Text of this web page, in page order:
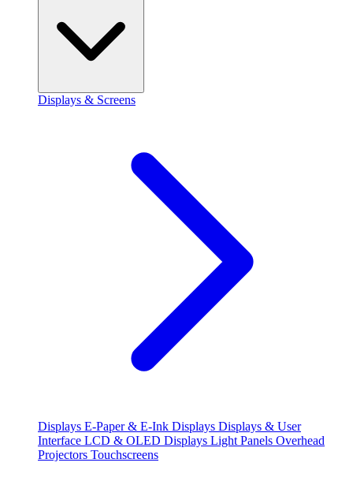
Displays & Screens
Displays E-Paper & E-Ink Displays Displays & User
Interface LCD & OLED Displays Light Panels Overhead
Projectors Touchscreens